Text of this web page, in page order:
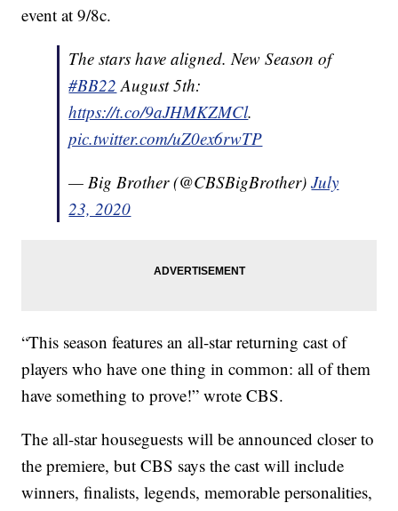
event at 9/8c.
The stars have aligned. New Season of
#BB22 August 5th:
https://t.co/9aJHMKZMCl.
pic.twitter.com/uZ0ex6rwTP
— Big Brother (@CBSBigBrother)July
23, 2020
“This season features an all-star returning cast of
players who have one thing in common: all of them
have something to prove!” wrote CBS.
The all-star houseguests will be announced closer to
the premiere, but CBS says the cast will include
winners, finalists, legends, memorable personalities,